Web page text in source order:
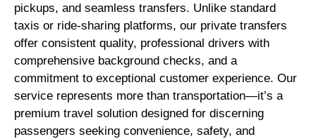
pickups, and seamless transfers. Unlike standard
taxis or ride-sharing platforms, our private transfers
offer consistent quality, professional drivers with
comprehensive background checks, and a
commitment to exceptional customer experience. Our
service represents more than transportation—it’s a
premium travel solution designed for discerning
passengers seeking convenience, safety, and